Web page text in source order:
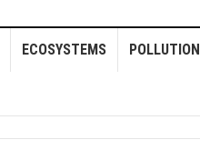
ECOSYSTEMS POLLUTION